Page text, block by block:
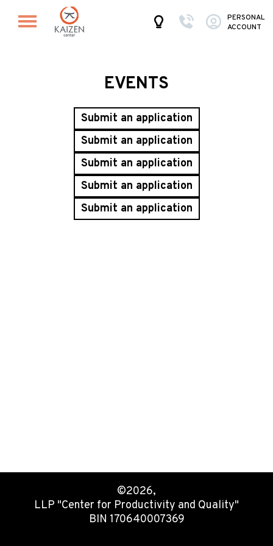
PERSONAL
ACCOUNT
EVENTS
Submit an application
Submit an application
Submit an application
Submit an application
Submit an application
©2026,
LLP "Center for Productivity and Quality"
BIN 170640007369